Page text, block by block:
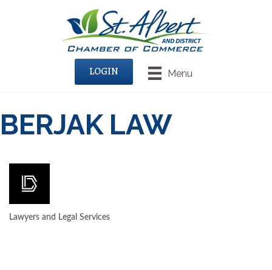
Menu
LOGIN
BERJAK LAW
Lawyers and Legal Services